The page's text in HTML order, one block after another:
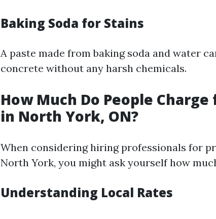
Baking Soda for Stains
A paste made from baking soda and water
concrete without any harsh chemicals.
How Much Do People
in North York, ON?
When considering hiring professionals for
North York, you might ask yourself how
Understanding Local Rates